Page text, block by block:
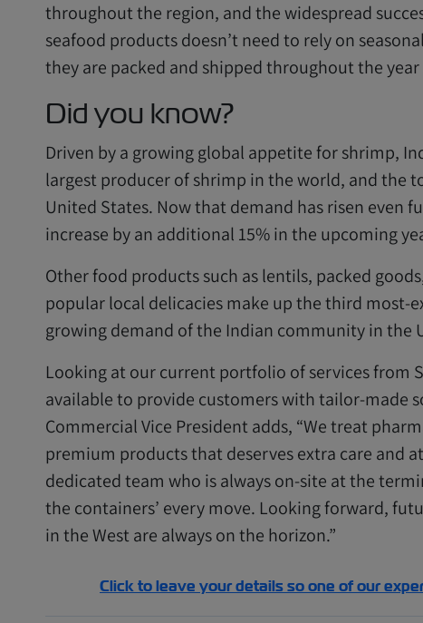
throughout the region, and the widespread
seafood products doesn’t need to rely on
they are packed and shipped throughout the
Did you know?
Driven by a growing global appetite for shrimp,
largest producer of shrimp in the world, and the
United States. Now that demand has risen even
increase by an additional 15% in the upcoming
Other food products such as lentils, packed
popular local delicacies make up the third most-
growing demand of the Indian community in the
Looking at our current portfolio of services from
available to provide customers with tailor-made
Commercial Vice President adds, “We treat
premium products that deserves extra care and
dedicated team who is always on-site at the
the containers’ every move. Looking forward,
in the West are always on the horizon.”
Click to leave your details so one of our